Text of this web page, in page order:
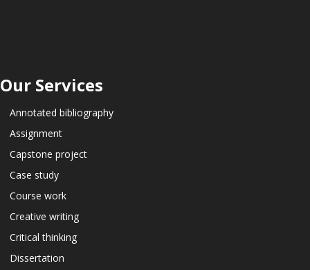
Our Services
Annotated bibliography
Assignment
Capstone project
Case study
Course work
Creative writing
Critical thinking
Dissertation